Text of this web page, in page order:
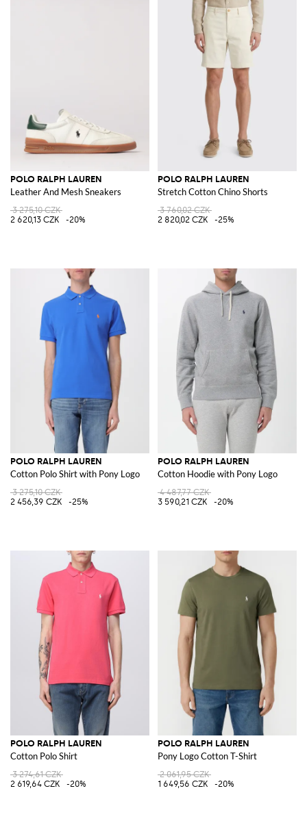
POLO RALPH LAUREN
Leather And Mesh Sneakers
3 275,10 CZK
2 620,13 CZK
-20%
POLO RALPH LAUREN
Stretch Cotton Chino Shorts
3 760,02 CZK
2 820,02 CZK
-25%
POLO RALPH LAUREN
Cotton Polo Shirt with Pony Logo
3 275,10 CZK
2 456,39 CZK
-25%
POLO RALPH LAUREN
Cotton Hoodie with Pony Logo
4 487,77 CZK
3 590,21 CZK
-20%
POLO RALPH LAUREN
Cotton Polo Shirt
3 274,61 CZK
2 619,64 CZK
-20%
POLO RALPH LAUREN
Pony Logo Cotton T-Shirt
2 061,95 CZK
1 649,56 CZK
-20%